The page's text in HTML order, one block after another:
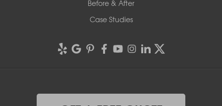
Before & After
Case Studies